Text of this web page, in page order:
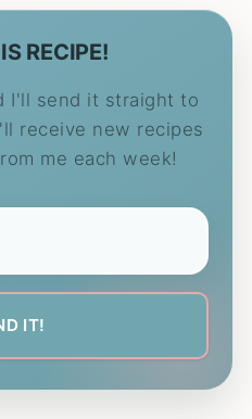
RECIPE!
I'll send it straight to
receive new recipes
me each week!